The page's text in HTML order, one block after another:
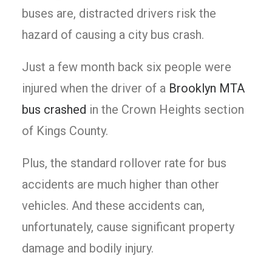
buses are, distracted drivers risk the
hazard of causing a city bus crash.
Just a few month back six people were
injured when the driver of a Brooklyn MTA
bus crashed in the Crown Heights section
of Kings County.
Plus, the standard rollover rate for bus
accidents are much higher than other
vehicles. And these accidents can,
unfortunately, cause significant property
damage and bodily injury.